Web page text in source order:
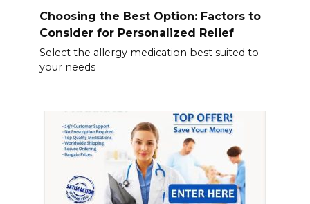
Choosing the Best Option: Factors to
Consider for Personalized Relief
Select the allergy medication best suited to
your needs